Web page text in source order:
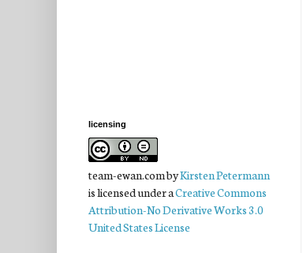
licensing
team-ewan.combyKirsten Petermann
is licensed under aCreative Commons
Attribution-No Derivative Works 3.0
United States License